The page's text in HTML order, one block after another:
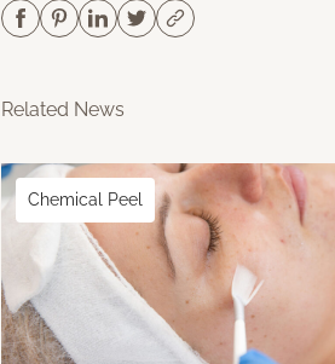
Related News
Chemical Peel